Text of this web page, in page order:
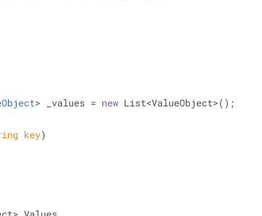
> _values = new List<ValueObject>();
key)